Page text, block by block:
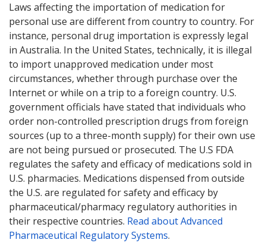
Laws affecting the importation of medication for
personal use are different from country to country. For
instance, personal drug importation is expressly legal
in Australia. In the United States, technically, it is illegal
to import unapproved medication under most
circumstances, whether through purchase over the
Internet or while on a trip to a foreign country. U.S.
government officials have stated that individuals who
order non-controlled prescription drugs from foreign
sources (up to a three-month supply) for their own use
are not being pursued or prosecuted. The U.S FDA
regulates the safety and efficacy of medications sold in
U.S. pharmacies. Medications dispensed from outside
the U.S. are regulated for safety and efficacy by
pharmaceutical/pharmacy regulatory authorities in
their respective countries. Read about Advanced
Pharmaceutical Regulatory Systems.